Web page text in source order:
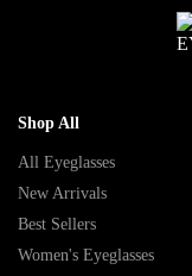
Shop All
All Eyeglasses
New Arrivals
Best Sellers
Women's Eyeglasses